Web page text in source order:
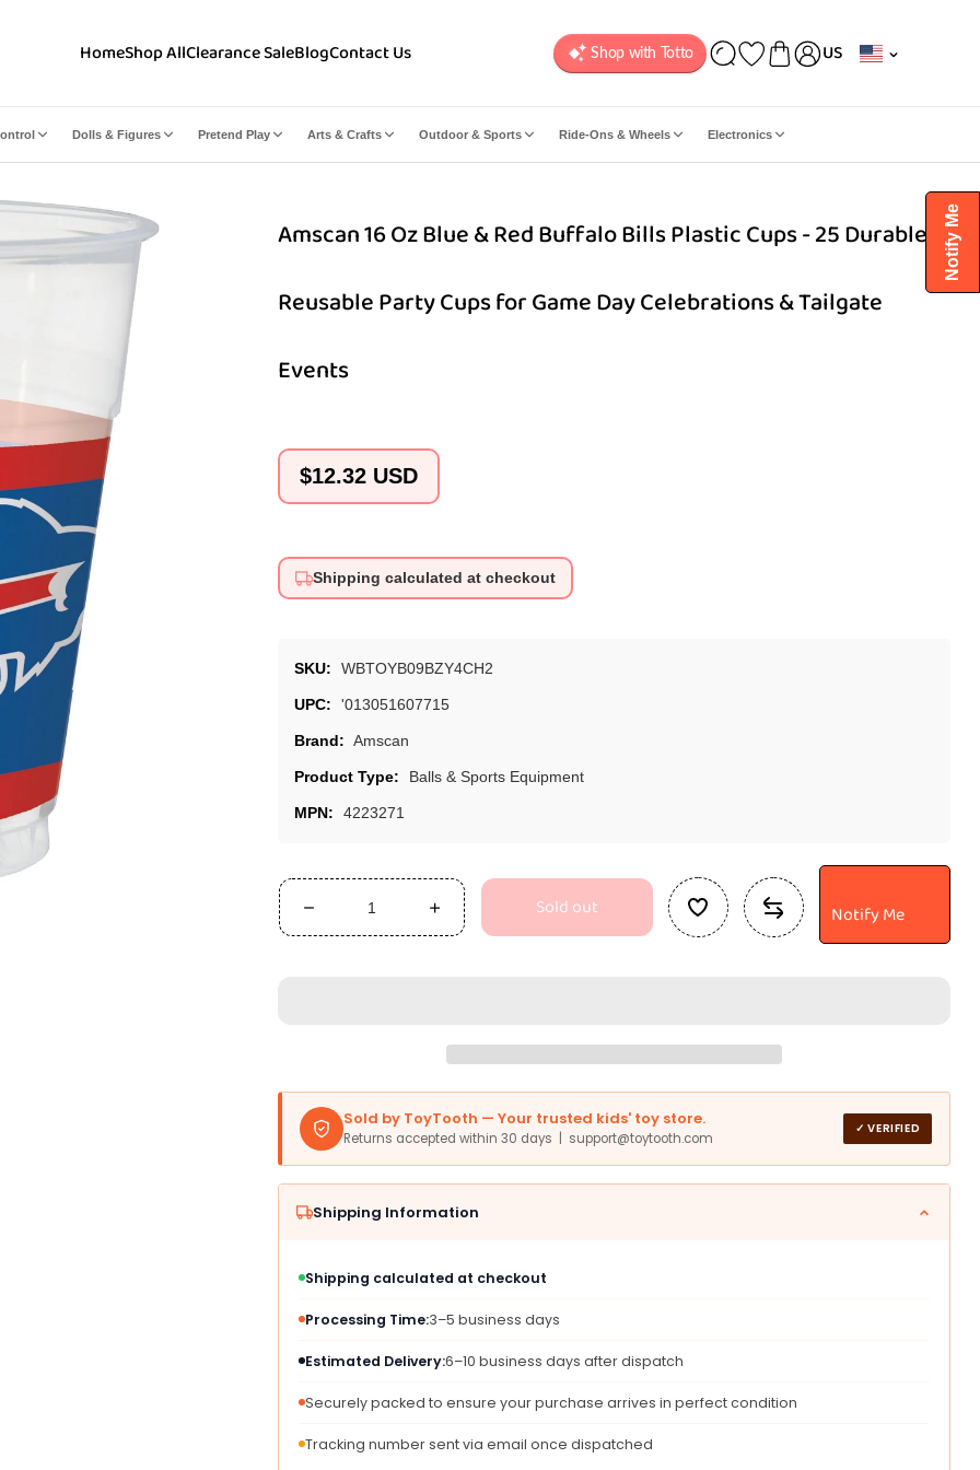
Notify Me
HomeShop AllClearance SaleBlogContact Us
/
g
US
Dolls & Figures Pretend Play Arts & Crafts Outdoor & Sports Ride-Ons & Wheels Electronics
Amscan 16 Oz Blue & Red Buffalo Bills Plastic Cups - 25 Durable &
Reusable Party Cups for Game Day Celebrations & Tailgate
Events
Regular
$12.32 USD
Shipping calculated at checkout
SKU: WBTOYB09BZY4CH2
UPC: '013051607715
Brand: Amscan
Product Type: Balls & Sports Equipment
MPN: 4223271
Decrease
quantity
Buffalo
Bills
Plastic
-
&amp;
Party
Cups
Game
Celebrations
Increase
quantity
Buffalo
Bills
Plastic
-
&amp;
Party
Cups
for
Game
Celebrations
Sold out Notify Me
Sold by ToyTooth — Your trusted kids' toy store.
Returns accepted within 30 days | support@toytooth.com
✓ VERIFIED
Shipping Information
Shipping calculated at checkout
Processing Time:3–5 business days
Estimated Delivery:6–10 business days after dispatch
Securely packed to ensure your purchase arrives in perfect condition
Tracking number sent via email once dispatched